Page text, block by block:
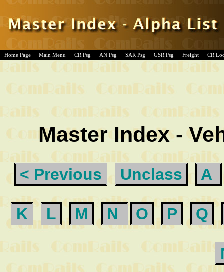
Home Page Main Menu CR Psg AN Psg SAR Psg GSR Psg Freight CR
Master Index -
< Previous Unclass A
K L M N O P Q